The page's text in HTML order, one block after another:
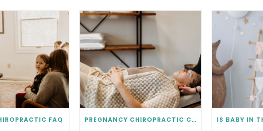
FAQ PREGNANCY CHIROPRACTIC CARE FAQ